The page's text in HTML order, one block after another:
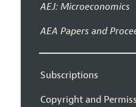
AEJ: Microeconomics
AEA Papers and
Subscriptions
Copyright and